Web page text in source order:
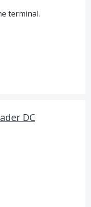
terminal.
DC